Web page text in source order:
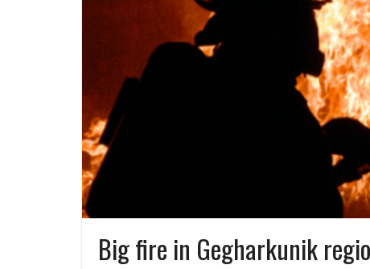
Big fire in Gegharkunik